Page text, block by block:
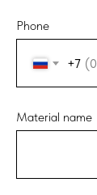
Phone
+7
Material name